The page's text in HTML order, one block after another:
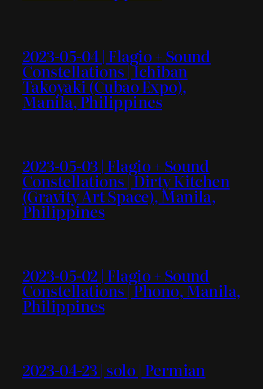
2023-05-04 | Flagio + Sound
Constellations | Ichiban
Takoyaki (Cubao Expo),
Manila, Philippines
2023-05-03 | Flagio + Sound
Constellations | Dirty Kitchen
(Gravity Art Space), Manila,
Philippines
2023-05-02 | Flagio + Sound
Constellations | Phono, Manila,
Philippines
2023-04-23 | solo | Permian